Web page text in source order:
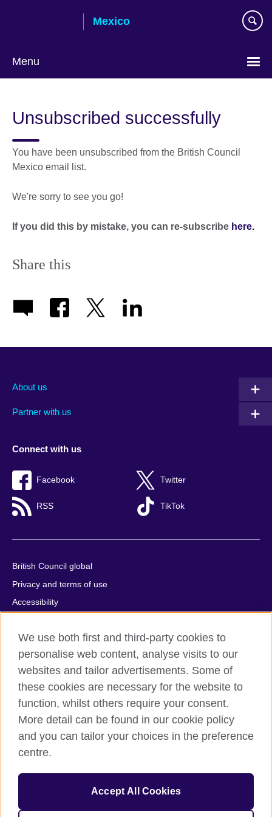
Mexico
Menu
language
Unsubscribed successfully
You have been unsubscribed from the British Council
Mexico email list.
We're sorry to see you go!
If you did this by mistake, you can re-subscribe here.
Share this
About us
Partner with us
Connect with us
Facebook Twitter
RSS TikTok
British Council global
Privacy and terms of use
Accessibility
Comments and complaints
Sitemap
© 2026 British Council
All cultural activities in Mexico are carried out by British Council
Asociados A.C., a not-for-profit entity established to undertake
cultural activities, including the promotion and diffusion of British
culture in Mexico, the fostering of cultural relations and mutual
understanding, the promotion of the English language, and the
forms of cooperation between the United Kingdom and Mexico.
The United Kingdom’s international organisation for cultural
We use both first and third-party cookies to
personalise web content, analyse visits to our
websites and tailor advertisements. Some of
these cookies are necessary for the website to
function, whilst others require your consent.
More detail can be found in our cookie policy
and you can tailor your choices in the preference
centre.
Accept All Cookies